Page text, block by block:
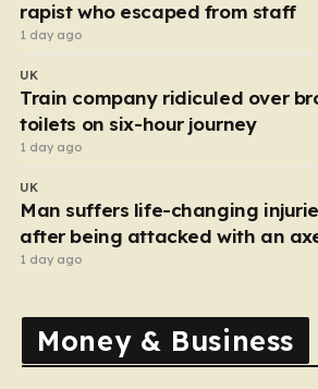
rapist who escaped from staff
1 day ago
UK
Train company ridiculed over
toilets on six-hour journey
1 day ago
UK
Man suffers life-changing
after being attacked with an
London
1 day ago
Money & Business